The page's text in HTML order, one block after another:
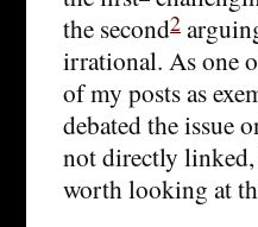
the second2
irrational. As one
of my posts as
debated the issue
not directly
worth looking at